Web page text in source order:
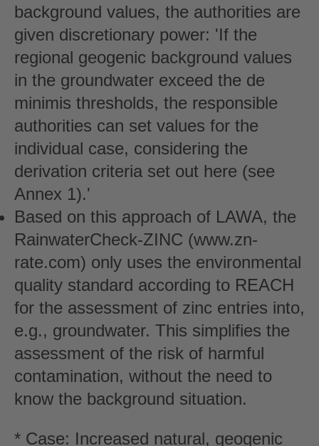
background values, the authorities are
given discretionary power: 'If the
regional geogenic background values
in the groundwater exceed the de
minimis thresholds, the responsible
authorities can set values for the
individual case, considering the
derivation criteria set out here (see
Annex 1).'
Based on this approach of LAWA, the
RainwaterCheck-ZINC (www.zn-
rate.com) only uses the environmental
quality standard according to REACH
for the assessment of zinc entries into,
e.g., groundwater. This simplifies the
assessment of the risk of harmful
contamination, without the need to
know the background situation.
* Case: Increased natural, geogenic